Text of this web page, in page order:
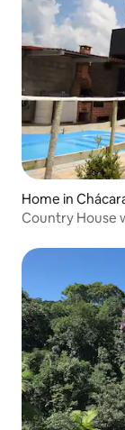
Home in
Country House